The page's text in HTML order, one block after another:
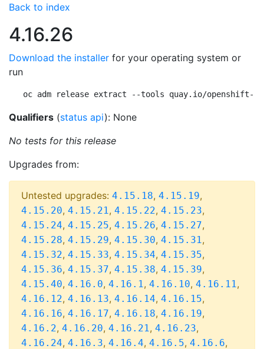
Back to index
4.16.26
Download the installer for your operating system or
run
oc adm release extract --tools quay.io/openshift-
Qualifiers (status api): None
No tests for this release
Upgrades from:
Untested upgrades: 4.15.18, 4.15.19,
4.15.20, 4.15.21, 4.15.22, 4.15.23,
4.15.24, 4.15.25, 4.15.26, 4.15.27,
4.15.28, 4.15.29, 4.15.30, 4.15.31,
4.15.32, 4.15.33, 4.15.34, 4.15.35,
4.15.36, 4.15.37, 4.15.38, 4.15.39,
4.15.40, 4.16.0, 4.16.1, 4.16.10, 4.16.11,
4.16.12, 4.16.13, 4.16.14, 4.16.15,
4.16.16, 4.16.17, 4.16.18, 4.16.19,
4.16.2, 4.16.20, 4.16.21, 4.16.23,
4.16.24, 4.16.3, 4.16.4, 4.16.5, 4.16.6,